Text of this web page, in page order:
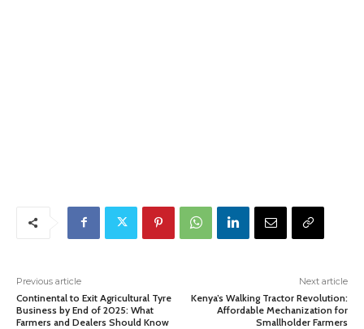
Previous article
Continental to Exit Agricultural Tyre
Business by End of 2025: What
Farmers and Dealers Should Know
Next article
Kenya’s Walking Tractor Revolution:
Affordable Mechanization for
Smallholder Farmers